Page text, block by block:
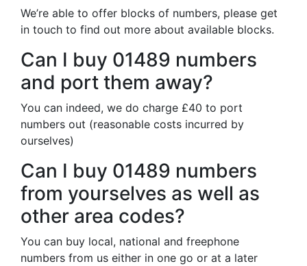
We’re able to offer blocks of numbers, please get
in touch to find out more about available blocks.
Can I buy 01489 numbers
and port them away?
You can indeed, we do charge £40 to port
numbers out (reasonable costs incurred by
ourselves)
Can I buy 01489 numbers
from yourselves as well as
other area codes?
You can buy local, national and freephone
numbers from us either in one go or at a later